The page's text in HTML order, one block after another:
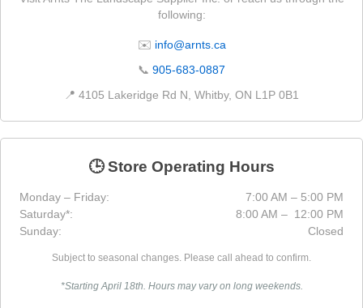
following:
✉️ info@arnts.ca
📞 905-683-0887
📍 4105 Lakeridge Rd N, Whitby, ON L1P 0B1
🕒 Store Operating Hours
Monday – Friday:
7:00 AM – 5:00 PM
Saturday*:
8:00 AM – 12:00 PM
Sunday:
Closed
Subject to seasonal changes. Please call ahead to confirm.
*Starting April 18th. Hours may vary on long weekends.